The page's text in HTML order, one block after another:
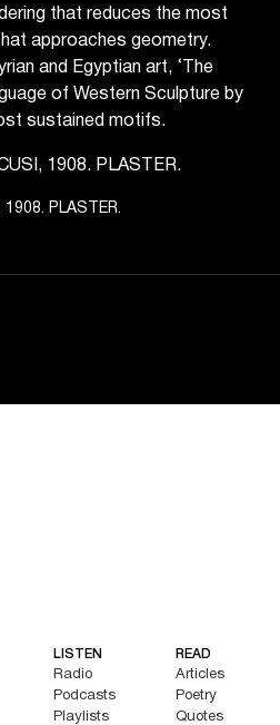
PLASTER.
that reduces the most
approaches geometry.
and Egyptian art, ‘The
of Western Sculpture by
sustained motifs.
to Homepage
LISTEN
Radio
Podcasts
Playlists
READ
Articles
Poetry
Quotes